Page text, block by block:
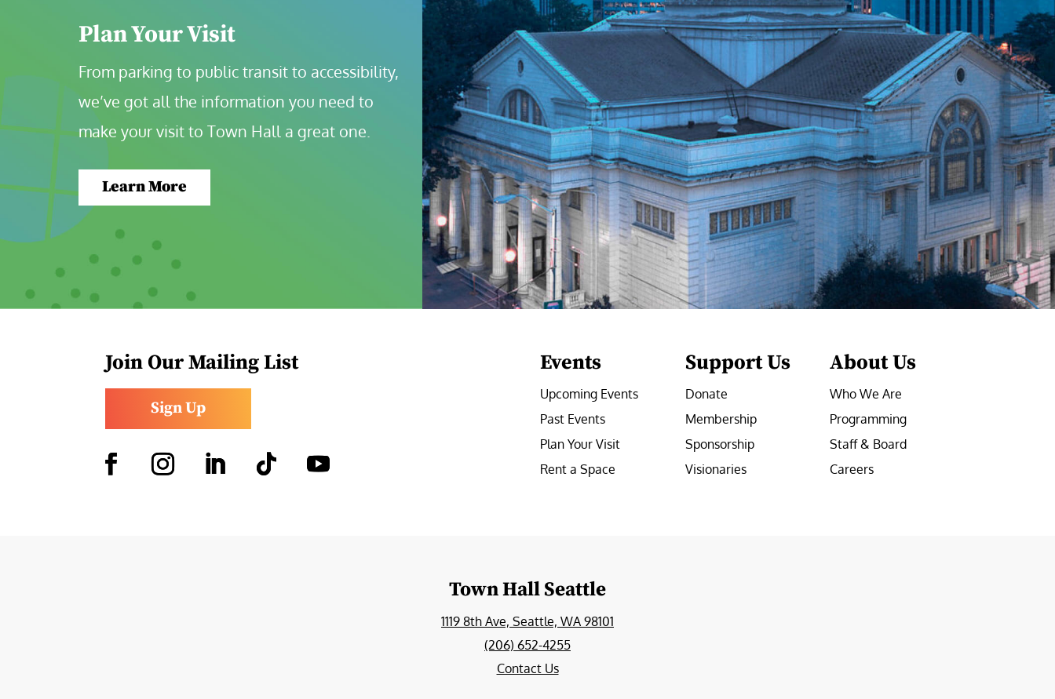
Plan Your Visit
From parking to public transit to accessibility,
we’ve got all the information you need to
make your visit to Town Hall a great one.
Learn More
Join Our Mailing List
Sign Up
Events
Upcoming Events
Past Events
Plan Your Visit
Rent a Space
Support Us
Donate
Membership
Sponsorship
Visionaries
About Us
Who We Are
Programming
Staff & Board
Careers
Town Hall Seattle
1119 8th Ave, Seattle, WA 98101
(206) 652-4255
Contact Us